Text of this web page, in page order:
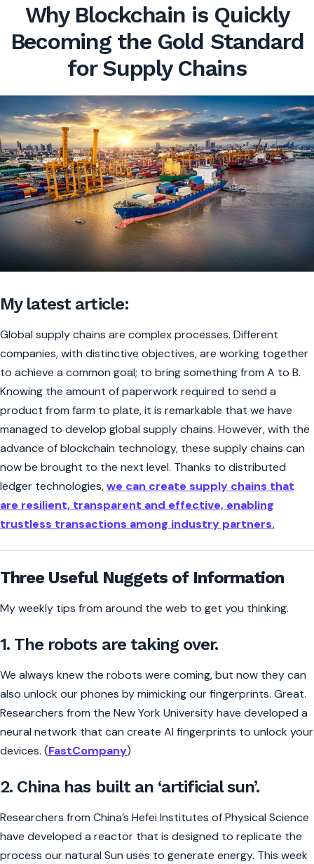
Why Blockchain is Quickly
Becoming the Gold Standard
for Supply Chains
My latest article:
Global supply chains are complex processes. Different
companies, with distinctive objectives, are working together
to achieve a common goal; to bring something from A to B.
Knowing the amount of paperwork required to send a
product from farm to plate, it is remarkable that we have
managed to develop global supply chains. However, with the
advance of blockchain technology, these supply chains can
now be brought to the next level. Thanks to distributed
ledger technologies,we can create supply chains that
are resilient, transparent and effective, enabling
trustless transactions among industry partners.
Three Useful Nuggets of Information
My weekly tips from around the web to get you thinking.
1. The robots are taking over.
We always knew the robots were coming, but now they can
also unlock our phones by mimicking our fingerprints. Great.
Researchers from the New York University have developed a
neural network that can create AI fingerprints to unlock your
devices. (FastCompany)
2. China has built an ‘artificial sun’.
Researchers from China’s Hefei Institutes of Physical Science
have developed a reactor that is designed to replicate the
process our natural Sun uses to generate energy. This week